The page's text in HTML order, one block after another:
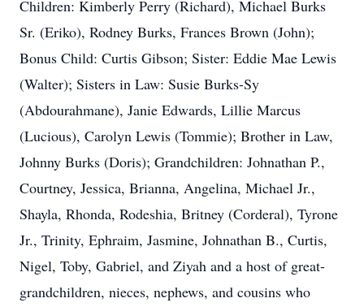
Children: Kimberly Perry (Richard), Michael Burks
Sr. (Eriko), Rodney Burks, Frances Brown (John);
Bonus Child: Curtis Gibson; Sister: Eddie Mae Lewis
(Walter); Sisters in Law: Susie Burks-Sy
(Abdourahmane), Janie Edwards, Lillie Marcus
(Lucious), Carolyn Lewis (Tommie); Brother in Law,
Johnny Burks (Doris); Grandchildren: Johnathan P.,
Courtney, Jessica, Brianna, Angelina, Michael Jr.,
Shayla, Rhonda, Rodeshia, Britney (Corderal), Tyrone
Jr., Trinity, Ephraim, Jasmine, Johnathan B., Curtis,
Nigel, Toby, Gabriel, and Ziyah and a host of great-
grandchildren, nieces, nephews, and cousins who